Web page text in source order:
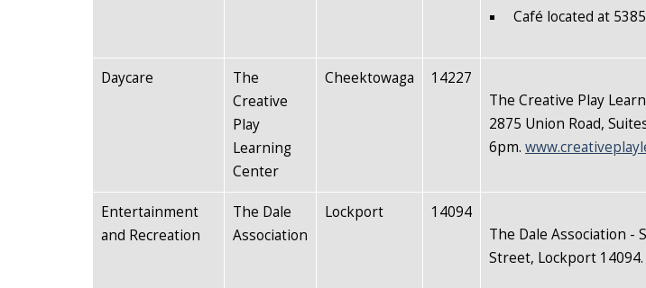
Café located at
Daycare
The
Creative
Play
Learning
Center
Cheektowaga
14227
The Creative Play
2875 Union Road,
6pm.
Entertainment
and Recreation
The Dale
Association
Lockport
14094
The Dale Association -
Street, Lockport